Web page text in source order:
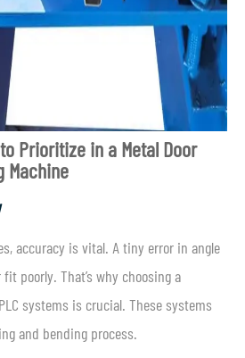
Prioritize in a Metal Door
Machine
accuracy is vital. A tiny error in angle
poorly. That’s why choosing a
systems is crucial. These systems
and bending process.